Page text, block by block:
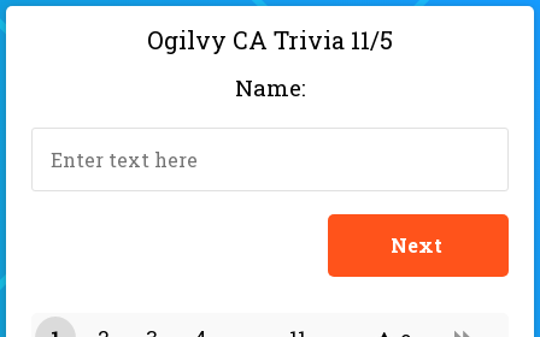
Ogilvy CA Trivia 11/5
Name: